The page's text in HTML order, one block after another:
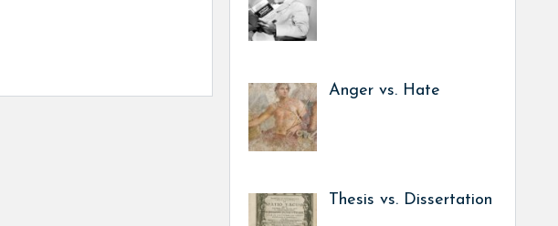
Anger vs. Hate
Thesis vs. Dissertation